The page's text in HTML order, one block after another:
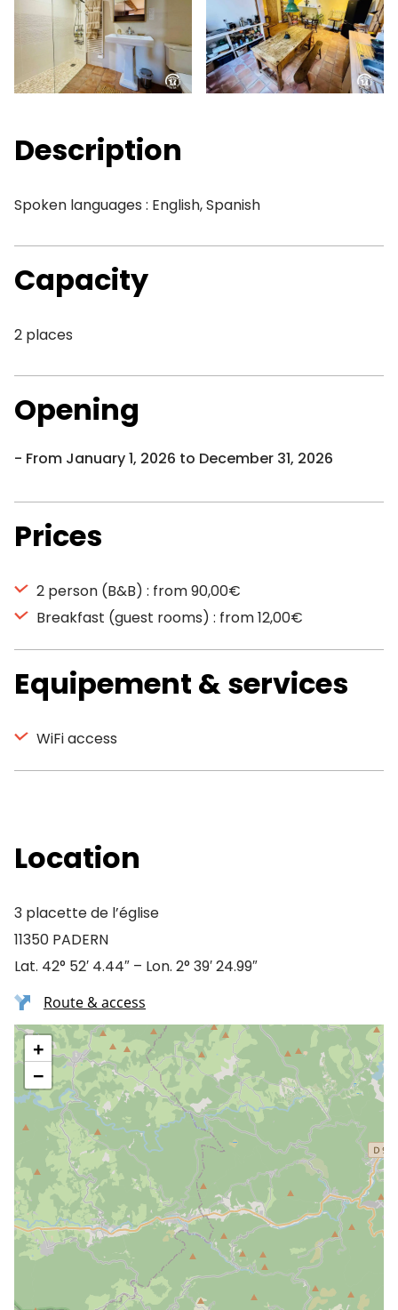
Description
Spoken languages : English, Spanish
Capacity
2 places
Opening
From January 1, 2026 to December 31, 2026
Prices
2 person (B&B) : from 90,00€
Breakfast (guest rooms) : from 12,00€
Equipement & services
WiFi access
Location
3 placette de l’église
11350 PADERN
Lat. 42° 52′ 4.44″ – Lon. 2° 39′ 24.99″
Route & access
+
−